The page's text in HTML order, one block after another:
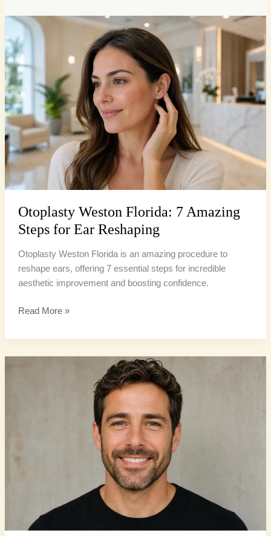
Otoplasty Weston Florida: 7 Amazing
Steps for Ear Reshaping
Otoplasty Weston Florida is an amazing procedure to
reshape ears, offering 7 essential steps for incredible
aesthetic improvement and boosting confidence.
Otoplasty
Weston
Florida:
7
Amazing
Steps
for
Ear
Reshaping
Read More »